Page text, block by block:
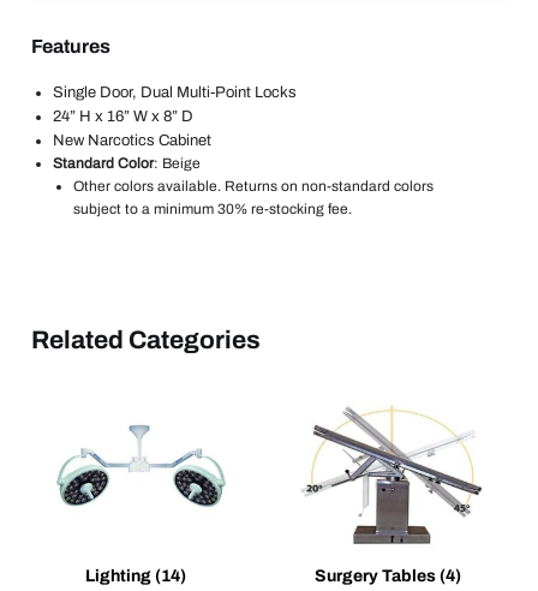
Features
Single Door, Dual Multi-Point Locks
24” H x 16” W x 8” D
New Narcotics Cabinet
Standard Color: Beige
Other colors available. Returns on non-standard colors
subject to a minimum 30% re-stocking fee.
Related Categories
Lighting (14) Surgery Tables (4)